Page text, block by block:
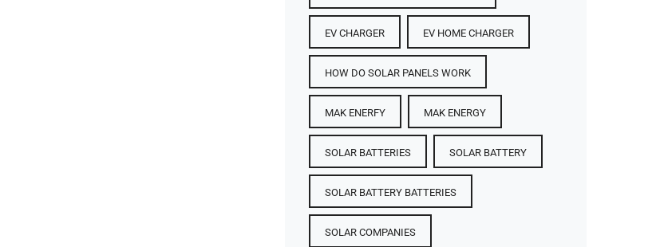
EV CHARGER EV HOME CHARGER
HOW DO SOLAR PANELS WORK
MAK ENERFY MAK ENERGY
SOLAR BATTERIES​ SOLAR BATTERY
SOLAR BATTERY BATTERIES​
SOLAR COMPANIES